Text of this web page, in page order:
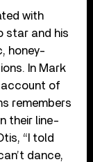
with
star and his
honey-
In Mark
account of
remembers
their line-
“I told
dance,